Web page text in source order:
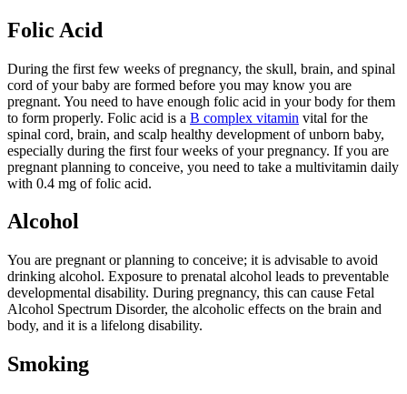
Folic Acid
During the first few weeks of pregnancy, the skull, brain, and spinal
cord of your baby are formed before you may know you are
pregnant. You need to have enough folic acid in your body for them
to form properly. Folic acid is a B complex vitamin vital for the
spinal cord, brain, and scalp healthy development of unborn baby,
especially during the first four weeks of your pregnancy. If you are
pregnant planning to conceive, you need to take a multivitamin daily
with 0.4 mg of folic acid.
Alcohol
You are pregnant or planning to conceive; it is advisable to avoid
drinking alcohol. Exposure to prenatal alcohol leads to preventable
developmental disability. During pregnancy, this can cause Fetal
Alcohol Spectrum Disorder, the alcoholic effects on the brain and
body, and it is a lifelong disability.
Smoking